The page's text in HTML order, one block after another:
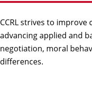
CCRL strives to
advancing applied and
negotiation, moral
differences.